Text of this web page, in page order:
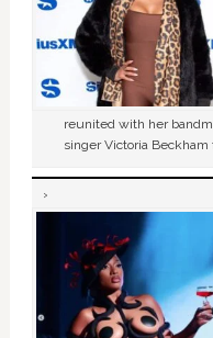
reunited with her
singer Victoria Beckham